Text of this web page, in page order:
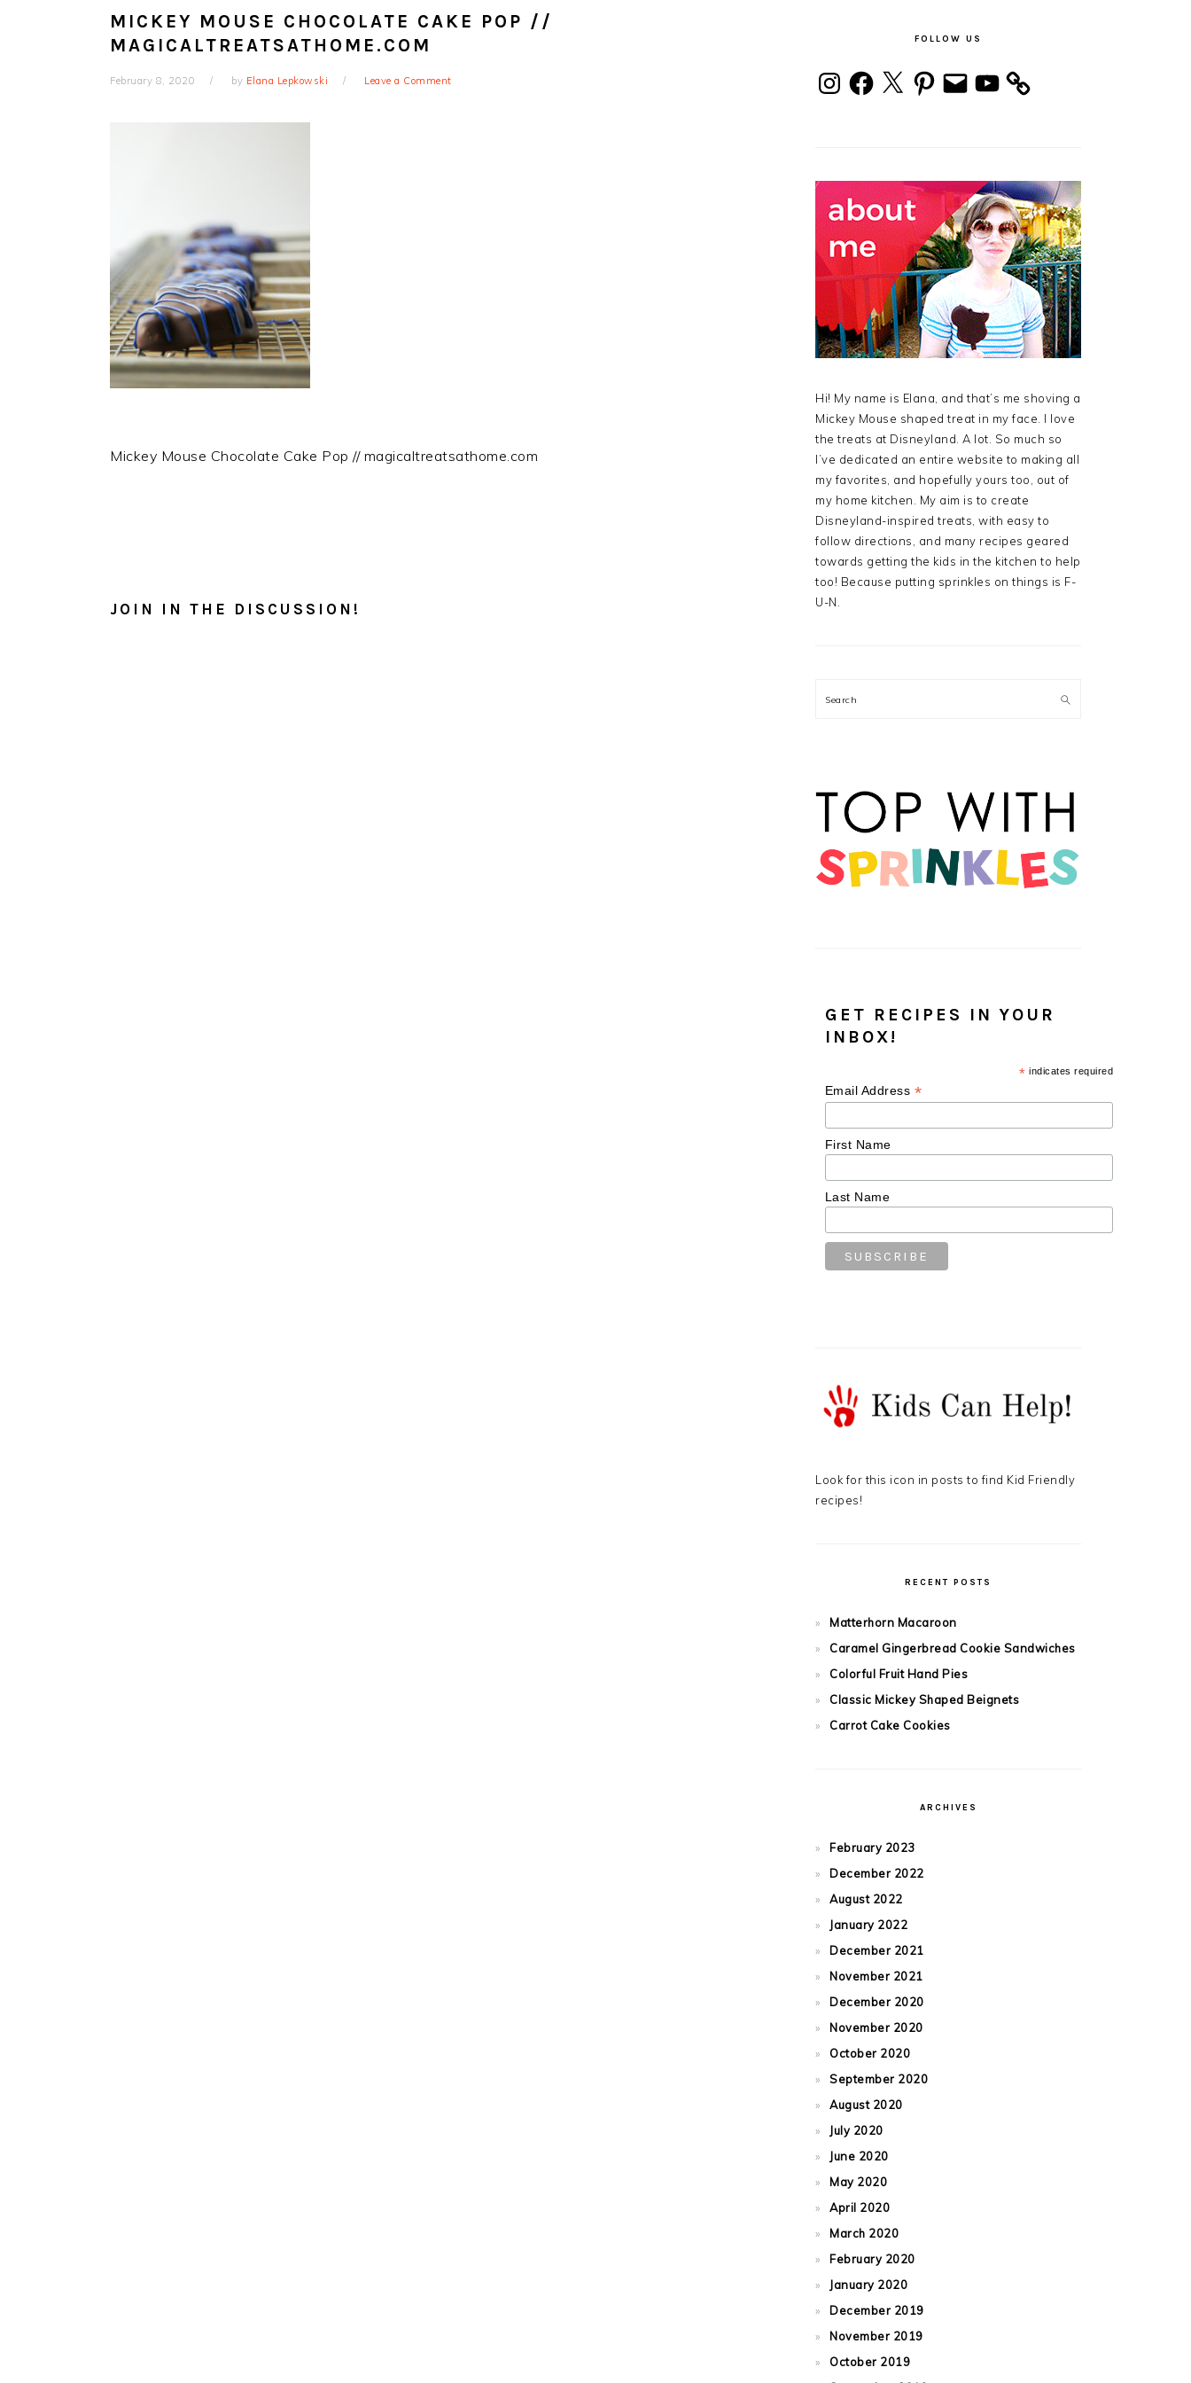
MICKEY MOUSE CHOCOLATE CAKE POP //
MAGICALTREATSATHOME.COM
February 8, 2020 by Elana Lepkowski Leave a Comment
Mickey Mouse Chocolate Cake Pop // magicaltreatsathome.com
JOIN IN THE DISCUSSION!
FOLLOW US
InstagramFacebook
X Pinterest
Email YouTube
Hi! My name is Elana, and that’s me shoving a
Mickey Mouse shaped treat in my face. I love
the treats at Disneyland. A lot. So much so
I’ve dedicated an entire website to making all
my favorites, and hopefully yours too, out of
my home kitchen. My aim is to create
Disneyland-inspired treats, with easy to
follow directions, and many recipes geared
towards getting the kids in the kitchen to help
too! Because putting sprinkles on things is F-
U-N.
Search
GET RECIPES IN YOUR
INBOX!
* indicates required
Email Address *
First Name
Last Name
Look for this icon in posts to find Kid Friendly
recipes!
RECENT POSTS
Matterhorn Macaroon
Caramel Gingerbread Cookie Sandwiches
Colorful Fruit Hand Pies
Classic Mickey Shaped Beignets
Carrot Cake Cookies
ARCHIVES
February 2023
December 2022
August 2022
January 2022
December 2021
November 2021
December 2020
November 2020
October 2020
September 2020
August 2020
July 2020
June 2020
May 2020
April 2020
March 2020
February 2020
January 2020
December 2019
November 2019
October 2019